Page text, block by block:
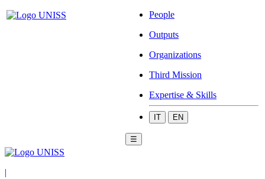
People
Outputs
Organizations
Third Mission
Expertise & Skills
IT EN
☰
|